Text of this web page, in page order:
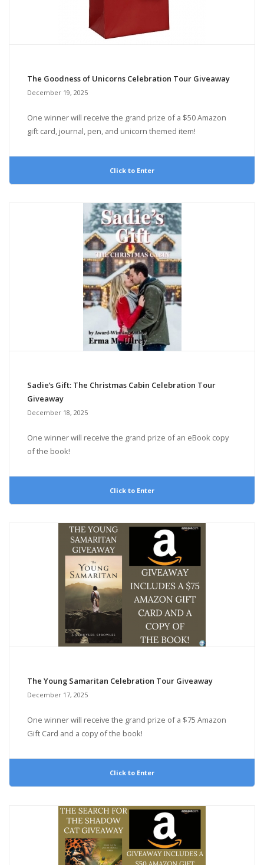
The Goodness of Unicorns Celebration Tour Giveaway
December 19, 2025
One winner will receive the grand prize of a $50 Amazon
gift card, journal, pen, and unicorn themed item!
Click to Enter
Sadie’s Gift: The Christmas Cabin Celebration Tour
Giveaway
December 18, 2025
One winner will receive the grand prize of an eBook copy
of the book!
Click to Enter
The Young Samaritan Celebration Tour Giveaway
December 17, 2025
One winner will receive the grand prize of a $75 Amazon
Gift Card and a copy of the book!
Click to Enter